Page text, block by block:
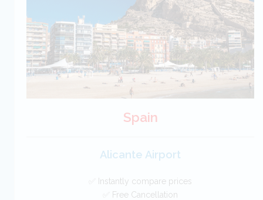
BOOK
Spain
Alicante Airport
✅ Instantly compare prices
✅ Free Cancellation